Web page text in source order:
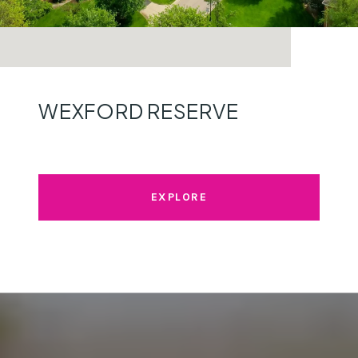
WEXFORD RESERVE
EXPLORE